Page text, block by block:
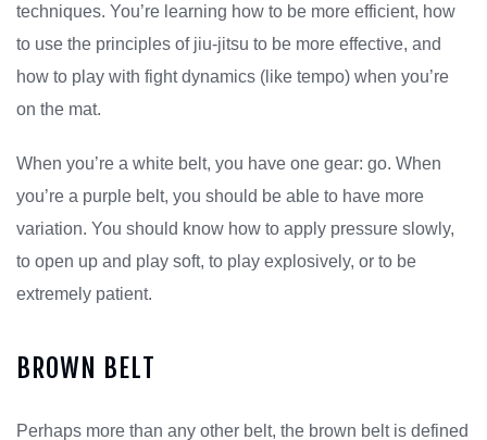
techniques. You’re learning how to be more efficient, how
to use the principles of jiu-jitsu to be more effective, and
how to play with fight dynamics (like tempo) when you’re
on the mat.
When you’re a white belt, you have one gear: go. When
you’re a purple belt, you should be able to have more
variation. You should know how to apply pressure slowly,
to open up and play soft, to play explosively, or to be
extremely patient.
BROWN BELT
Perhaps more than any other belt, the brown belt is defined